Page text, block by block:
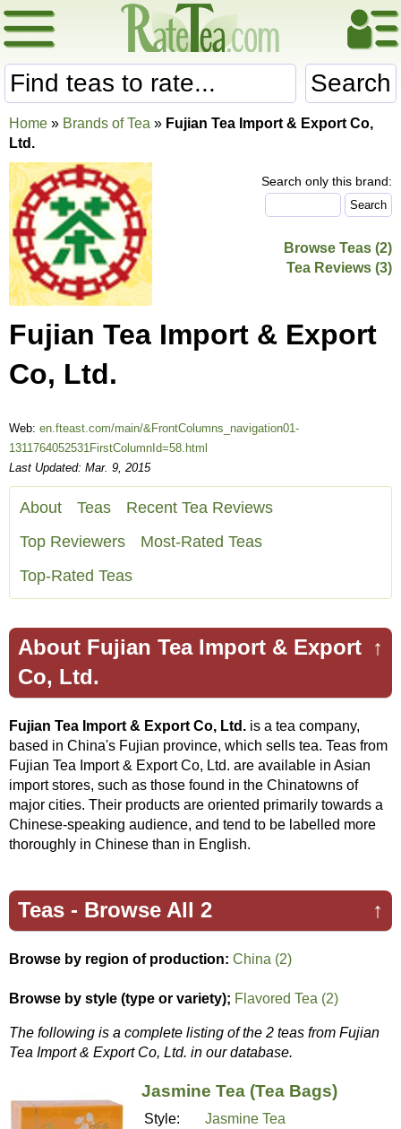
Search
Home » Brands of Tea » Fujian Tea Import & Export Co,
Ltd.
Search only this brand:
Browse Teas (2)
Tea Reviews (3)
Fujian Tea Import & Export
Co, Ltd.
Web: en.fteast.com/main/&FrontColumns_navigation01-
1311764052531FirstColumnId=58.html
Last Updated: Mar. 9, 2015
About Teas
Recent Tea Reviews
Top Reviewers
Most-Rated Teas
Top-Rated Teas
↑
About Fujian Tea Import & Export
Co, Ltd.
Fujian Tea Import & Export Co, Ltd. is a tea company,
based in China's Fujian province, which sells tea. Teas from
Fujian Tea Import & Export Co, Ltd. are available in Asian
import stores, such as those found in the Chinatowns of
major cities. Their products are oriented primarily towards a
Chinese-speaking audience, and tend to be labelled more
thoroughly in Chinese than in English.
↑
Teas - Browse All 2
Browse by region of production: China (2)
Browse by style (type or variety); Flavored Tea (2)
The following is a complete listing of the 2 teas from Fujian
Tea Import & Export Co, Ltd. in our database.
Jasmine Tea (Tea Bags)
Style:
Jasmine Tea